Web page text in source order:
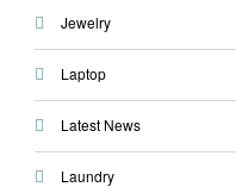
Jewelry
Laptop
Latest News
Laundry